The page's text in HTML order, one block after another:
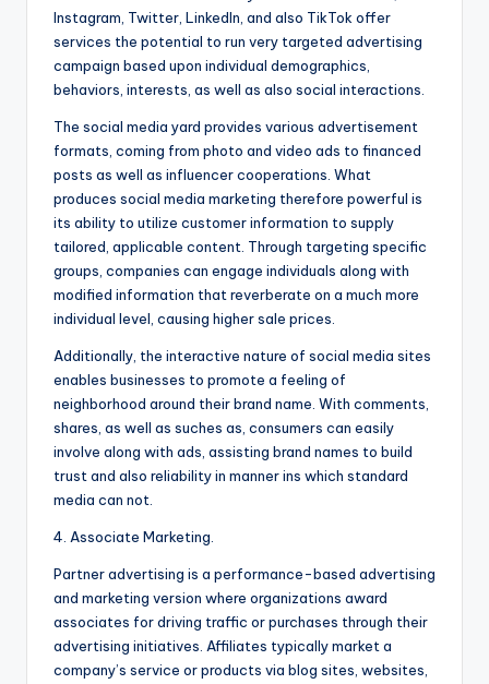
Instagram, Twitter, LinkedIn, and also TikTok offer
services the potential to run very targeted advertising
campaign based upon individual demographics,
behaviors, interests, as well as also social interactions.
The social media yard provides various advertisement
formats, coming from photo and video ads to financed
posts as well as influencer cooperations. What
produces social media marketing therefore powerful is
its ability to utilize customer information to supply
tailored, applicable content. Through targeting specific
groups, companies can engage individuals along with
modified information that reverberate on a much more
individual level, causing higher sale prices.
Additionally, the interactive nature of social media sites
enables businesses to promote a feeling of
neighborhood around their brand name. With comments,
shares, as well as suches as, consumers can easily
involve along with ads, assisting brand names to build
trust and also reliability in manner ins which standard
media can not.
4. Associate Marketing.
Partner advertising is a performance-based advertising
and marketing version where organizations award
associates for driving traffic or purchases through their
advertising initiatives. Affiliates typically market a
company’s service or products via blog sites, websites,